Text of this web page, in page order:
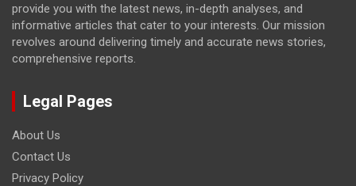
provide you with the latest news, in-depth analyses, and
informative articles that cater to your interests. Our mission
revolves around delivering timely and accurate news stories,
comprehensive reports.
Legal Pages
About Us
Contact Us
Privacy Policy